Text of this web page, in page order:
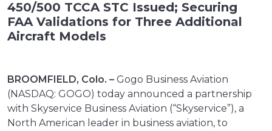
450/500 TCCA STC Issued; Securing
FAA Validations for Three Additional
Aircraft Models
BROOMFIELD, Colo. – Gogo Business Aviation
(NASDAQ: GOGO) today announced a partnership
with Skyservice Business Aviation (“Skyservice”), a
North American leader in business aviation, to